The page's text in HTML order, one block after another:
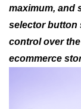
maximum, and
selector button
control over
ecommerce